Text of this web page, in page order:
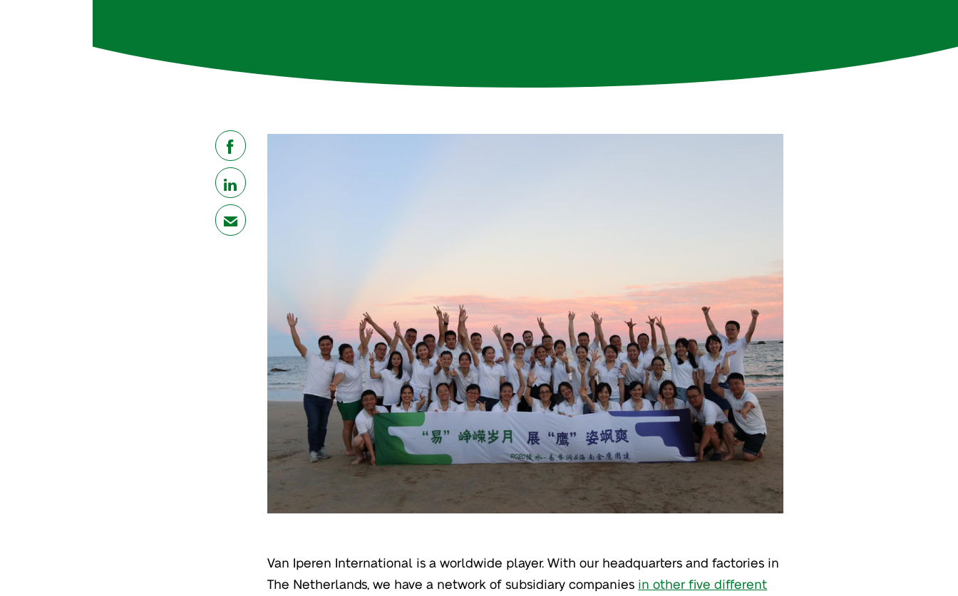
share
share
mail
Van Iperen International is a worldwide player. With our headquarters and factories in
The Netherlands, we have a network of subsidiary companies in other five different